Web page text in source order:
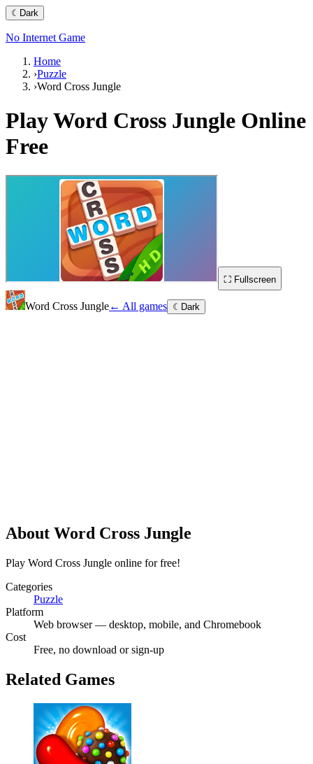
☾ Dark
No Internet Game
Home
›Puzzle
›Word Cross Jungle
PlayWord Cross Jungle Online
Free
⛶ Fullscreen
Word Cross Jungle← All games ☾ Dark
About Word Cross Jungle
Play Word Cross Jungle online for free!
Categories
Puzzle
Platform
Web browser — desktop, mobile, and Chromebook
Cost
Free, no download or sign-up
Related Games